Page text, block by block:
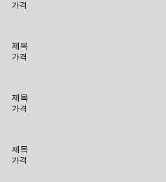
가격
제목
가격
제목
가격
제목
가격